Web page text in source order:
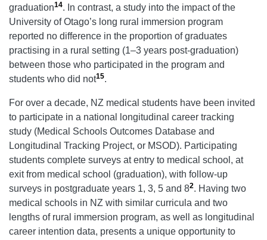
graduation14. In contrast, a study into the impact of the
University of Otago’s long rural immersion program
reported no difference in the proportion of graduates
practising in a rural setting (1–3 years post-graduation)
between those who participated in the program and
students who did not15.
For over a decade, NZ medical students have been invited
to participate in a national longitudinal career tracking
study (Medical Schools Outcomes Database and
Longitudinal Tracking Project, or MSOD). Participating
students complete surveys at entry to medical school, at
exit from medical school (graduation), with follow-up
surveys in postgraduate years 1, 3, 5 and 82. Having two
medical schools in NZ with similar curricula and two
lengths of rural immersion program, as well as longitudinal
career intention data, presents a unique opportunity to